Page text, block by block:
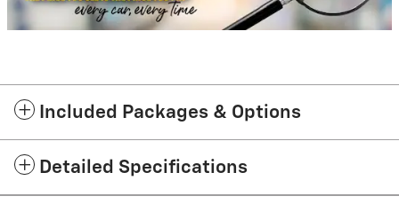
Included Packages & Options
Detailed Specifications